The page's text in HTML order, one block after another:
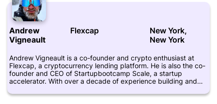
in the blockchain industry, Cuende is also an open-source
enthusiast and has contributed to various open-source
projects.
Andrew
Vigneault
Flexcap
New York,
New York
Andrew Vigneault is a co-founder and crypto enthusiast at
Flexcap, a cryptocurrency lending platform. He is also the co-
founder and CEO of Startupbootcamp Scale, a startup
accelerator. With over a decade of experience building and
growth and innovation at Flexcap. He has a background in